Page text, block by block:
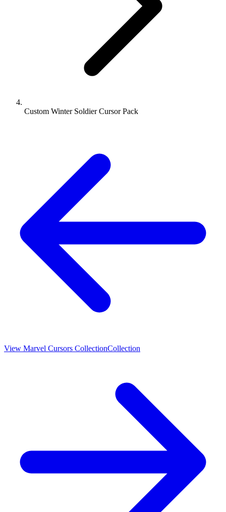
Custom Winter Soldier Cursor Pack
View Marvel Cursors CollectionCollection